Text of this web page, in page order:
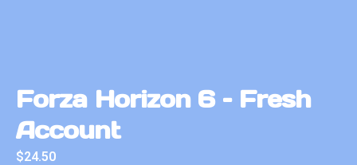
Forza Horizon 6 – Fresh
Account
$24.50